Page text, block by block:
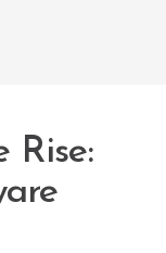
Rise: